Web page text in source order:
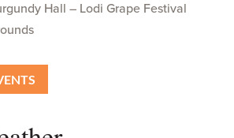
Hall – Lodi Grape Festival